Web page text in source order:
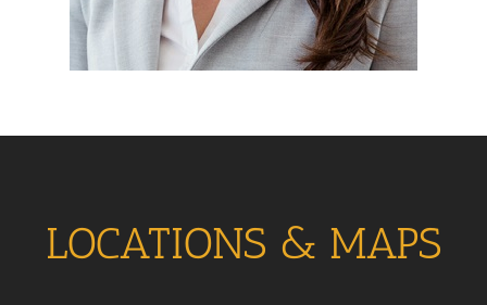
LOCATIONS & MAPS